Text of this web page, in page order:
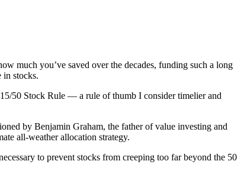
much you’ve saved over the decades, funding such a long
in stocks.
50 Stock Rule — a rule of thumb I consider timelier and
by Benjamin Graham, the father of value investing and
all-weather allocation strategy.
to prevent stocks from creeping too far beyond the 50